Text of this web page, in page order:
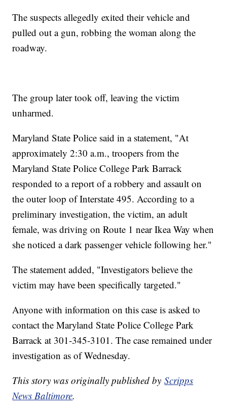
The suspects allegedly exited their vehicle and
pulled out a gun, robbing the woman along the
roadway.
The group later took off, leaving the victim
unharmed.
Maryland State Police said in a statement, "At
approximately 2:30 a.m., troopers from the
Maryland State Police College Park Barrack
responded to a report of a robbery and assault on
the outer loop of Interstate 495. According to a
preliminary investigation, the victim, an adult
female, was driving on Route 1 near Ikea Way when
she noticed a dark passenger vehicle following her."
The statement added, "Investigators believe the
victim may have been specifically targeted."
Anyone with information on this case is asked to
contact the Maryland State Police College Park
Barrack at 301-345-3101. The case remained under
investigation as of Wednesday.
This story was originally published byScripps
News Baltimore.